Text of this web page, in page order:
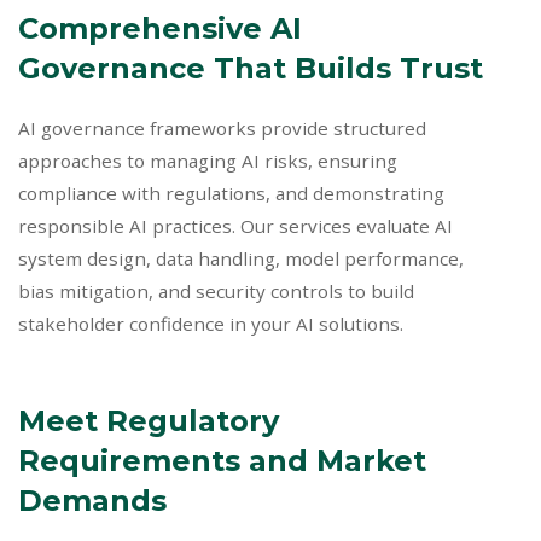
Comprehensive AI
Governance That Builds Trust
AI governance frameworks provide structured
approaches to managing AI risks, ensuring
compliance with regulations, and demonstrating
responsible AI practices. Our services evaluate AI
system design, data handling, model performance,
bias mitigation, and security controls to build
stakeholder confidence in your AI solutions.
Meet Regulatory
Requirements and Market
Demands